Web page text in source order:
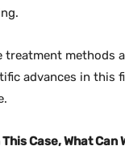
treatment methods
advances in this
This Case, What